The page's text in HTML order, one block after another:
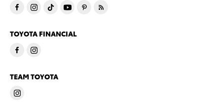
TOYOTA FINANCIAL
TEAM TOYOTA